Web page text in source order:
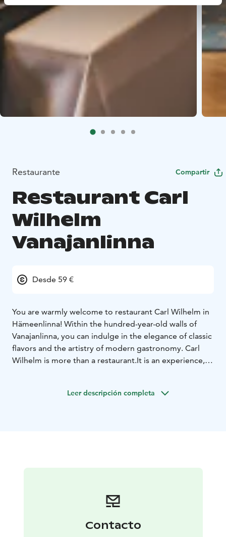
Restaurante Compartir
Restaurant Carl
Wilhelm
Vanajanlinna
Desde 59 €
You are warmly welcome to restaurant Carl Wilhelm in
Hämeenlinna! Within the hundred-year-old walls of
Vanajanlinna, you can indulge in the elegance of classic
flavors and the artistry of modern gastronomy. Carl
Wilhelm is more than a restaurant.It is an experience, a
in the thoughtful menu and in the interior design of
candles have been lit at parties when Finnish and
international guests have celebrated at Vanajanlinna.
Wilhelm are on hand to recommend the perfect quality
Leer descripción completa
Contacto